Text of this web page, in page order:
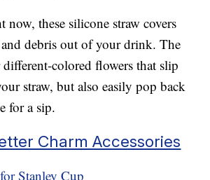
now, these silicone straw covers
debris out of your drink. The
colored flowers that slip
straw, but also easily pop back
for a sip.
Charm Accessories